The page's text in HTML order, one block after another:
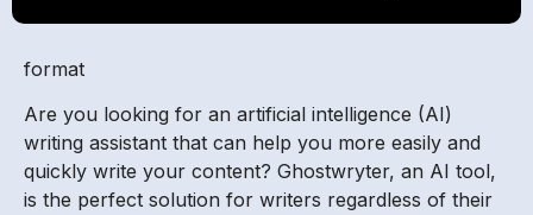
format
Are you looking for an artificial intelligence (AI)
writing assistant that can help you more easily and
quickly write your content? Ghostwryter, an AI tool,
is the perfect solution for writers regardless of their